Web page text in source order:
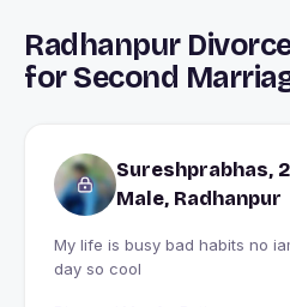
Radhanpur
for Second
Sureshprabhas,
Male, Radhanpur
My life is busy bad habits no
day so cool